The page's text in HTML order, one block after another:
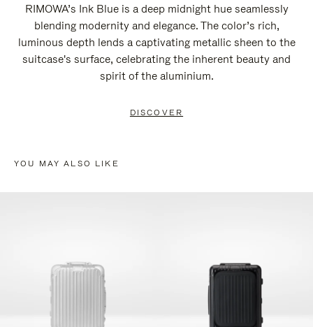
RIMOWA’s Ink Blue is a deep midnight hue seamlessly
blending modernity and elegance. The color’s rich,
luminous depth lends a captivating metallic sheen to the
suitcase's surface, celebrating the inherent beauty and
spirit of the aluminium.
DISCOVER
YOU MAY ALSO LIKE